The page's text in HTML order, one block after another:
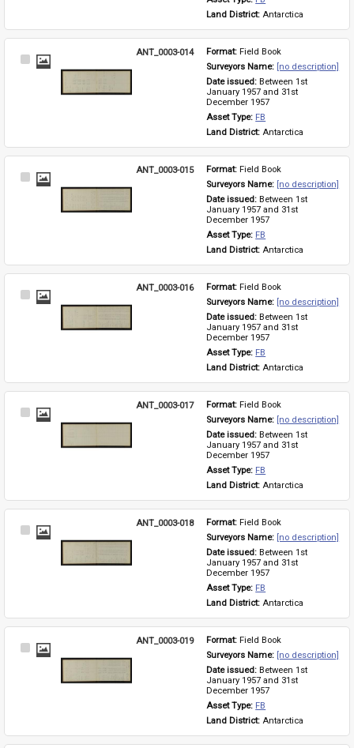
Land District: Antarctica
Select
ANT_0003-014 Format: Field Book
Surveyors Name: [no description]
Date issued: Between 1st
January 1957 and 31st
December 1957
Asset Type: FB
Land District: Antarctica
Select
ANT_0003-015 Format: Field Book
Surveyors Name: [no description]
Date issued: Between 1st
January 1957 and 31st
December 1957
Asset Type: FB
Land District: Antarctica
Select
ANT_0003-016 Format: Field Book
Surveyors Name: [no description]
Date issued: Between 1st
January 1957 and 31st
December 1957
Asset Type: FB
Land District: Antarctica
Select
ANT_0003-017 Format: Field Book
Surveyors Name: [no description]
Date issued: Between 1st
January 1957 and 31st
December 1957
Asset Type: FB
Land District: Antarctica
Select
ANT_0003-018 Format: Field Book
Surveyors Name: [no description]
Date issued: Between 1st
January 1957 and 31st
December 1957
Asset Type: FB
Land District: Antarctica
Select
ANT_0003-019 Format: Field Book
Surveyors Name: [no description]
Date issued: Between 1st
January 1957 and 31st
December 1957
Asset Type: FB
Land District: Antarctica